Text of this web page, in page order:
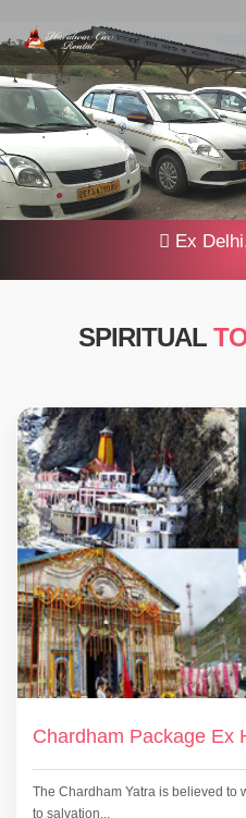
Ex Delhi,
SPIRITUAL
Chardham Package Ex
The Chardham Yatra is believed to
to salvation...